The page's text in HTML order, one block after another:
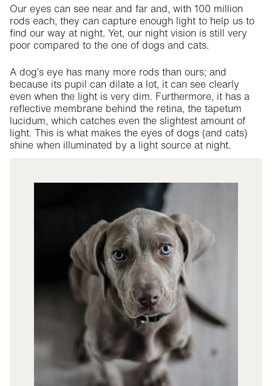
Our eyes can see near and far and, with 100 million
rods each, they can capture enough light to help us to
find our way at night. Yet, our night vision is still very
poor compared to the one of dogs and cats.
A dog’s eye has many more rods than ours; and
because its pupil can dilate a lot, it can see clearly
even when the light is very dim. Furthermore, it has a
reflective membrane behind the retina, the tapetum
lucidum, which catches even the slightest amount of
light. This is what makes the eyes of dogs (and cats)
shine when illuminated by a light source at night.